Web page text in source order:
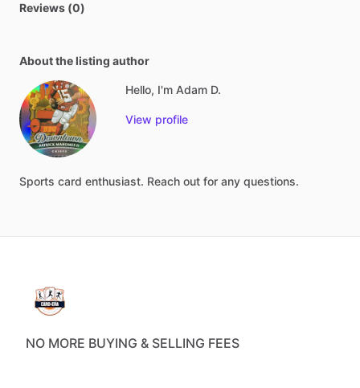
Reviews (0)
About the listing author
Hello, I'm Adam D.
View profile
Sports card enthusiast. Reach out for any questions.
NO MORE BUYING & SELLING FEES